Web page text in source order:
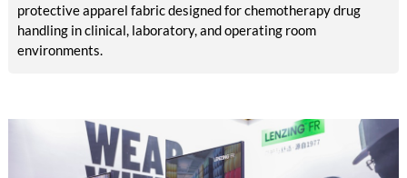
protective apparel fabric designed for chemotherapy drug
handling in clinical, laboratory, and operating room
environments.